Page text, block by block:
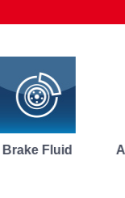
Air Conditioning